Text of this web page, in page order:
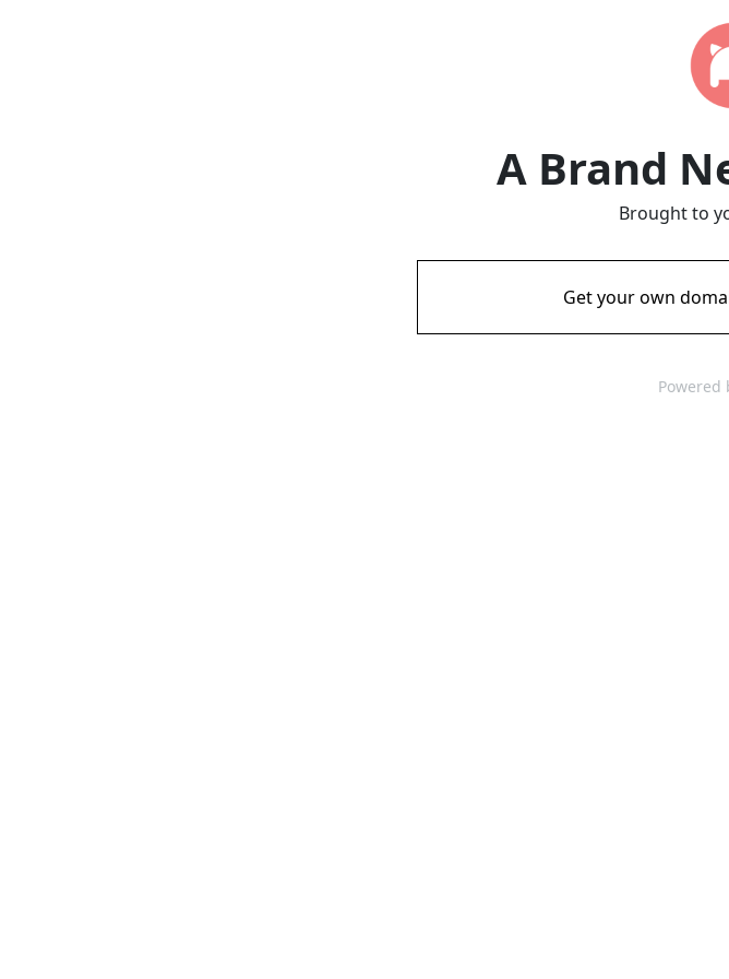
A Brand
Brought to
Get your own
Powered